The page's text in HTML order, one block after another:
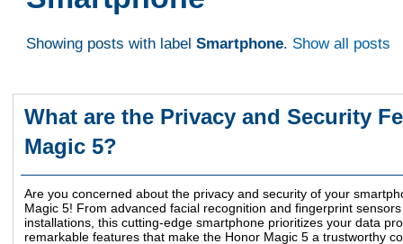
Showing posts with label Smartphone. Show all posts
What are the Privacy and Security
Magic 5?
Are you concerned about the privacy and security of your
Magic 5! From advanced facial recognition and fingerprint
installations, this cutting-edge smartphone prioritizes your data
remarkable features that make the Honor Magic 5 a trustworthy